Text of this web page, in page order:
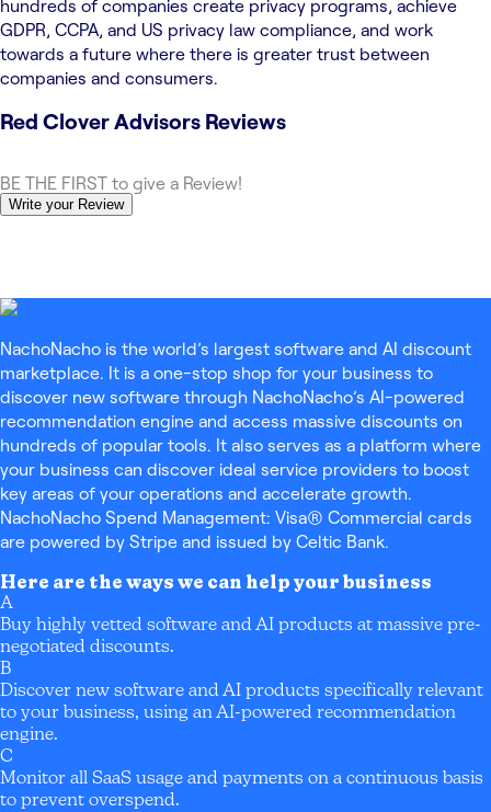
hundreds of companies create privacy programs, achieve
GDPR, CCPA, and US privacy law compliance, and work
towards a future where there is greater trust between
companies and consumers.
Red Clover Advisors Reviews
BE THE FIRST to give a Review!
Write your Review
NachoNacho is the world’s largest software and AI discount
marketplace. It is a one-stop shop for your business to
discover new software through NachoNacho’s AI-powered
recommendation engine and access massive discounts on
hundreds of popular tools. It also serves as a platform where
your business can discover ideal service providers to boost
key areas of your operations and accelerate growth.
NachoNacho Spend Management: Visa® Commercial cards
are powered by Stripe and issued by Celtic Bank.
Here are the ways we can help your business
A
Buy highly vetted software and AI products at massive pre-
negotiated discounts.
B
Discover new software and AI products specifically relevant
to your business, using an AI-powered recommendation
engine.
C
Monitor all SaaS usage and payments on a continuous basis
to prevent overspend.